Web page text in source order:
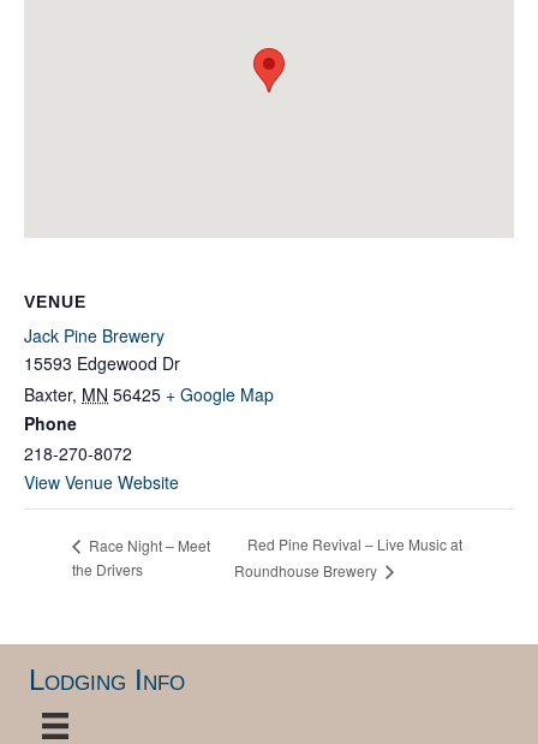
VENUE
Jack Pine Brewery
15593 Edgewood Dr
Baxter, MN 56425 + Google Map
Phone
218-270-8072
View Venue Website
Race Night – Meet
the Drivers
Red Pine Revival – Live Music at
Roundhouse Brewery
Lodging Info